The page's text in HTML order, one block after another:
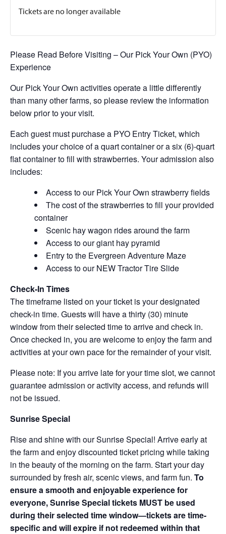
Tickets are no longer available
Please Read Before Visiting – Our Pick Your Own (PYO)
Experience
Our Pick Your Own activities operate a little differently
than many other farms, so please review the information
below prior to your visit.
Each guest must purchase a PYO Entry Ticket, which
includes your choice of a quart container or a six (6)-quart
flat container to fill with strawberries. Your admission also
includes:
Access to our Pick Your Own strawberry fields
The cost of the strawberries to fill your provided
container
Scenic hay wagon rides around the farm
Access to our giant hay pyramid
Entry to the Evergreen Adventure Maze
Access to our NEW Tractor Tire Slide
Check-In Times
The timeframe listed on your ticket is your designated
check-in time. Guests will have a thirty (30) minute
window from their selected time to arrive and check in.
Once checked in, you are welcome to enjoy the farm and
activities at your own pace for the remainder of your visit.
Please note: If you arrive late for your time slot, we cannot
guarantee admission or activity access, and refunds will
not be issued.
Sunrise Special
Rise and shine with our Sunrise Special! Arrive early at
the farm and enjoy discounted ticket pricing while taking
in the beauty of the morning on the farm. Start your day
surrounded by fresh air, scenic views, and farm fun. To
ensure a smooth and enjoyable experience for
everyone, Sunrise Special tickets MUST be used
during their selected time window—tickets are time-
specific and will expire if not redeemed within that